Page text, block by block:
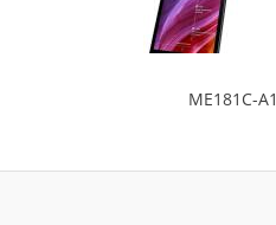
ME181C-A1